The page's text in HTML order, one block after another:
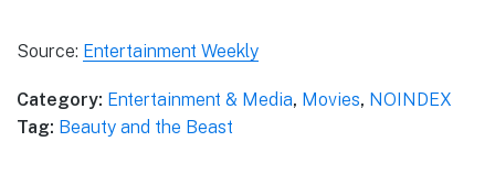
Source: Entertainment Weekly
Category: Entertainment & Media, Movies, NOINDEX
Tag: Beauty and the Beast